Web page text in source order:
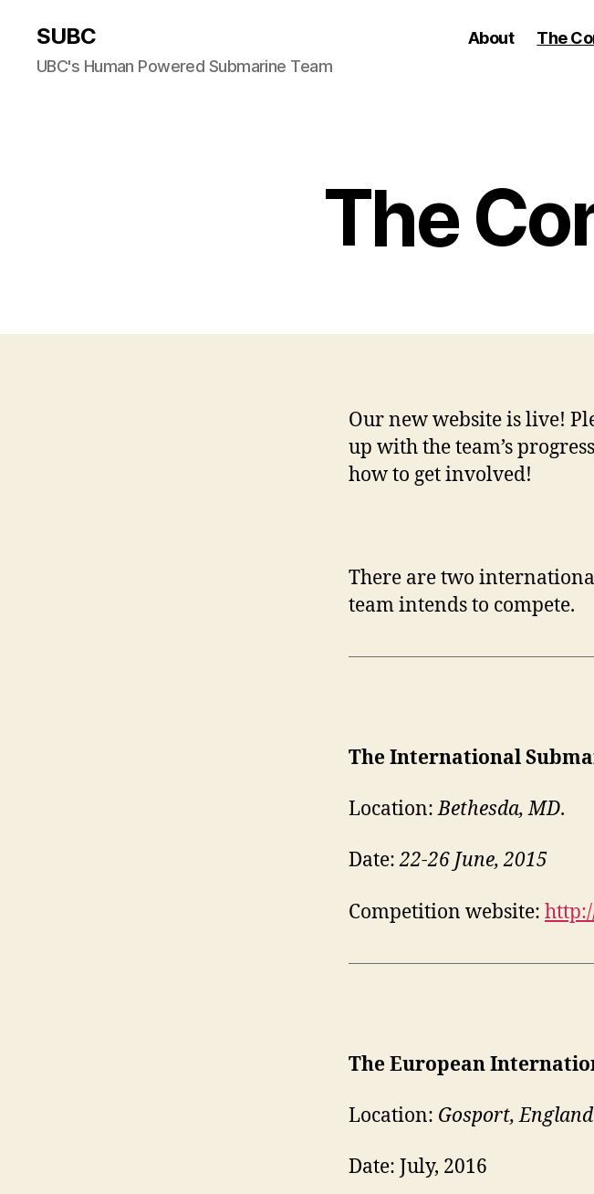
SUBC
UBC's Human Powered Submarine Team
About The
The
Our new website is live!
up with the team’s
how to get involved!
There are two
team intends to compete.
The International
Location:Bethesda, MD.
Date:22-26 June, 2015
Competition website:
The European
Location: Gosport, England
Date: July, 2016